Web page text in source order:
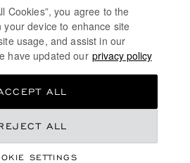
(CHANGE COUNTRY)
Cookies”, you agree to the
device to enhance site
usage, and assist in our
have updated our privacy policy
SETTINGS
ALL
ALL